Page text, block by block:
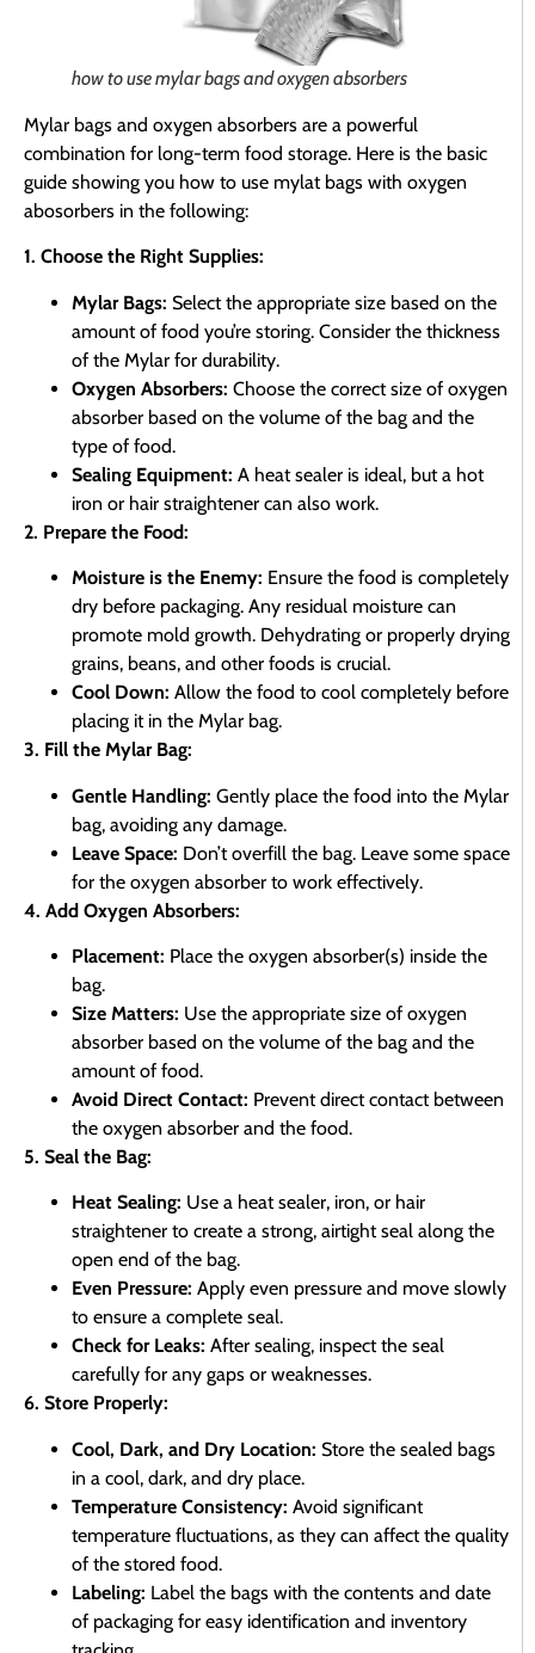
how to use mylar bags and oxygen absorbers
Mylar bags and oxygen absorbers are a powerful
combination for long-term food storage. Here is the basic
guide showing you how to use mylat bags with oxygen
abosorbers in the following:
1. Choose the Right Supplies:
Mylar Bags: Select the appropriate size based on the
amount of food you’re storing. Consider the thickness
of the Mylar for durability.
Oxygen Absorbers: Choose the correct size of oxygen
absorber based on the volume of the bag and the
type of food.
Sealing Equipment: A heat sealer is ideal, but a hot
iron or hair straightener can also work.
2. Prepare the Food:
Moisture is the Enemy: Ensure the food is completely
dry before packaging. Any residual moisture can
promote mold growth. Dehydrating or properly drying
grains, beans, and other foods is crucial.
Cool Down: Allow the food to cool completely before
placing it in the Mylar bag.
3. Fill the Mylar Bag:
Gentle Handling: Gently place the food into the Mylar
bag, avoiding any damage.
Leave Space: Don’t overfill the bag. Leave some space
for the oxygen absorber to work effectively.
4. Add Oxygen Absorbers:
Placement: Place the oxygen absorber(s) inside the
bag.
Size Matters: Use the appropriate size of oxygen
absorber based on the volume of the bag and the
amount of food.
Avoid Direct Contact: Prevent direct contact between
the oxygen absorber and the food.
5. Seal the Bag:
Heat Sealing: Use a heat sealer, iron, or hair
straightener to create a strong, airtight seal along the
open end of the bag.
Even Pressure: Apply even pressure and move slowly
to ensure a complete seal.
Check for Leaks: After sealing, inspect the seal
carefully for any gaps or weaknesses.
6. Store Properly:
Cool, Dark, and Dry Location: Store the sealed bags
in a cool, dark, and dry place.
Temperature Consistency: Avoid significant
temperature fluctuations, as they can affect the quality
of the stored food.
Labeling: Label the bags with the contents and date
of packaging for easy identification and inventory